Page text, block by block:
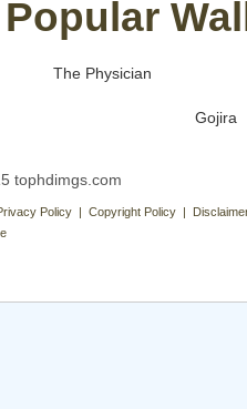
The Physician
Gojira
tophdimgs.com
Policy | Copyright Policy |